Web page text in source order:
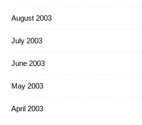
August 2003
July 2003
June 2003
May 2003
April 2003